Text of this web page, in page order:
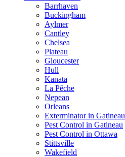
Barrhaven
Buckingham
Aylmer
Cantley
Chelsea
Plateau
Gloucester
Hull
Kanata
La Pêche
Nepean
Orleans
Exterminator in Gatineau
Pest Control in Gatineau
Pest Control in Ottawa
Stittsville
Wakefield